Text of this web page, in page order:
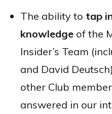
The ability to tap
knowledge of the
Insider’s Team
and David
other Club
answered in our